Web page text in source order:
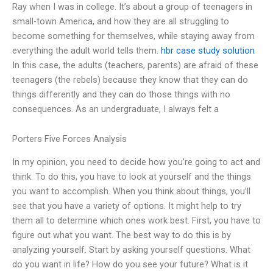
Ray when I was in college. It’s about a group of teenagers in
small-town America, and how they are all struggling to
become something for themselves, while staying away from
everything the adult world tells them. hbr case study solution
In this case, the adults (teachers, parents) are afraid of these
teenagers (the rebels) because they know that they can do
things differently and they can do those things with no
consequences. As an undergraduate, I always felt a
Porters Five Forces Analysis
In my opinion, you need to decide how you’re going to act and
think. To do this, you have to look at yourself and the things
you want to accomplish. When you think about things, you’ll
see that you have a variety of options. It might help to try
them all to determine which ones work best. First, you have to
figure out what you want. The best way to do this is by
analyzing yourself. Start by asking yourself questions. What
do you want in life? How do you see your future? What is it